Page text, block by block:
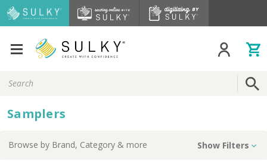
Keyword:
Samplers
Browse by Brand, Category & more Show Filters